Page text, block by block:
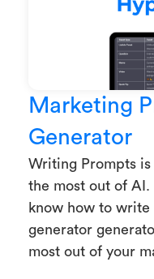
Marketing
Generator
Writing Prompts
the most out of
know how to
generator
most out of your